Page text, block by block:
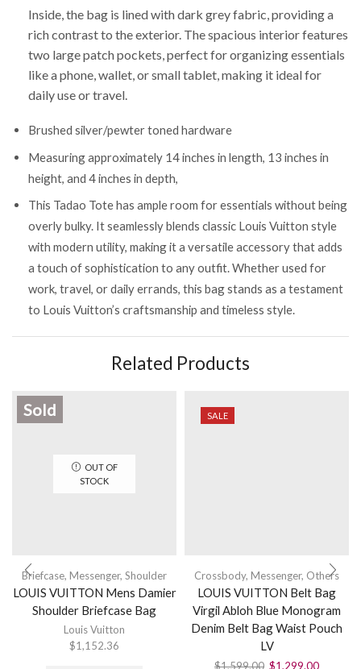
Inside, the bag is lined with dark grey fabric, providing a
rich contrast to the exterior. The spacious interior features
two large patch pockets, perfect for organizing essentials
like a phone, wallet, or small tablet, making it ideal for
daily use or travel.
Brushed silver/pewter toned hardware
Measuring approximately 14 inches in length, 13 inches in
height, and 4 inches in depth,
This Tadao Tote has ample room for essentials without being
overly bulky. It seamlessly blends classic Louis Vuitton style
with modern utility, making it a versatile accessory that adds
a touch of sophistication to any outfit. Whether used for
work, travel, or daily errands, this bag stands as a testament
to Louis Vuitton’s craftsmanship and timeless style.
Related Products
OUT OF
STOCK
Sold
Briefcase, Messenger, Shoulder
LOUIS VUITTON Mens Damier
Shoulder Briefcase Bag
Louis Vuitton
$1,152.36
SALE
Crossbody, Messenger, Others
LOUIS VUITTON Belt Bag
Virgil Abloh Blue Monogram
Denim Belt Bag Waist Pouch
LV
$1,599.00 $1,299.00